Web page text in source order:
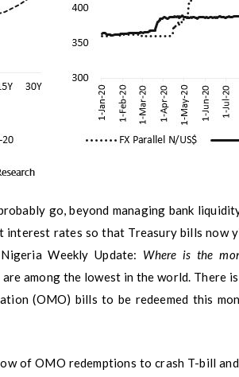
go, beyond managing bank
interest rates so that Treasury bills now
Weekly Update: Where is the
among the lowest in the world. There
(OMO) bills to be redeemed this
of OMO redemptions to crash T-bill